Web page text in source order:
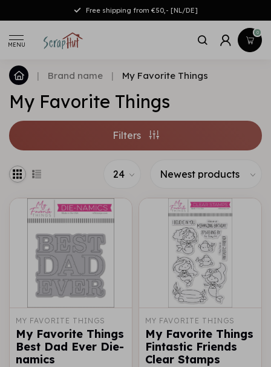
Free shipping from €50,- [NL/DE]
MENU
0
| Brand name | My Favorite Things
My Favorite Things
Filters
MY FAVORITE THINGS
My Favorite Things
Best Dad Ever Die-
namics
MY FAVORITE THINGS
My Favorite Things
Fintastic Friends
Clear Stamps